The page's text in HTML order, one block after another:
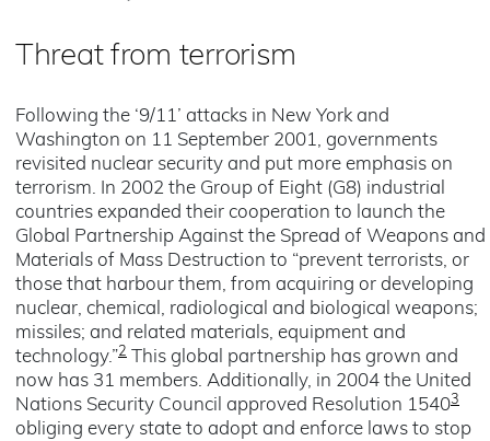
Threat from terrorism
Following the ‘9/11’ attacks in New York and
Washington on 11 September 2001, governments
revisited nuclear security and put more emphasis on
terrorism. In 2002 the Group of Eight (G8) industrial
countries expanded their cooperation to launch the
Global Partnership Against the Spread of Weapons and
Materials of Mass Destruction to “prevent terrorists, or
those that harbour them, from acquiring or developing
nuclear, chemical, radiological and biological weapons;
missiles; and related materials, equipment and
technology.”2
This global partnership has grown and
now has 31 members. Additionally, in 2004 the United
Nations Security Council approved Resolution 15403
obliging every state to adopt and enforce laws to stop